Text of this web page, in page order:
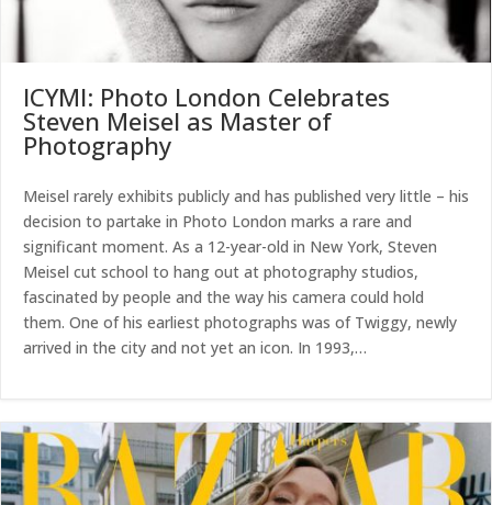
ICYMI: Photo London Celebrates
Steven Meisel as Master of
Photography
Meisel rarely exhibits publicly and has published very little – his
decision to partake in Photo London marks a rare and
significant moment. As a 12-year-old in New York, Steven
Meisel cut school to hang out at photography studios,
fascinated by people and the way his camera could hold
them. One of his earliest photographs was of Twiggy, newly
arrived in the city and not yet an icon. In 1993,…